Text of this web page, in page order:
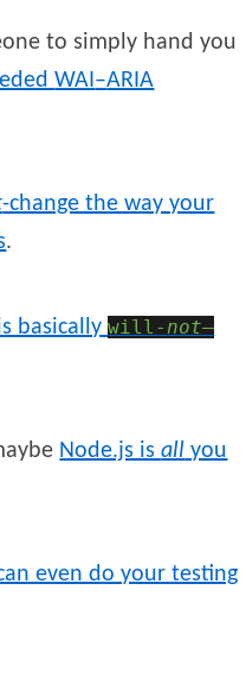
to simply hand you
WAI–ARIA
-change the way your
.
basicallywill-not—
Node.js isall you
even do your testing